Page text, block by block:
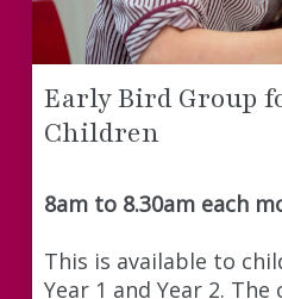
Early Bird Group
Children
8am to 8.30am each
This is available to
Year 1 and Year 2.